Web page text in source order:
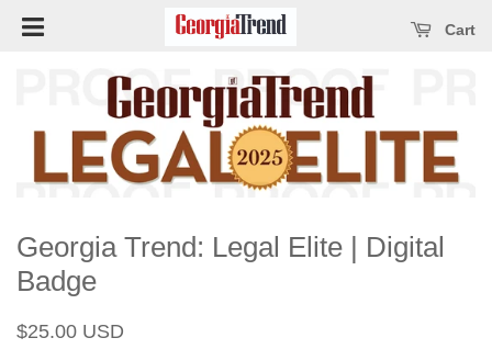
Cart
Open main menu
main menu
Georgia Trend: Legal Elite | Digital
Badge
Regular
$25.00 USD